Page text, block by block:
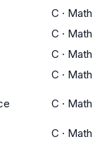
C · Math
C · Math
C · Math
C · Math
C · Math
C · Math